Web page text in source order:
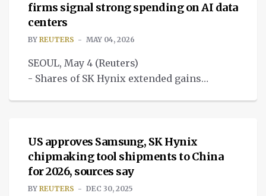
firms signal strong spending on AI data
centers
BY REUTERS MAY 04, 2026
SEOUL, May 4 (Reuters)
- Shares of SK Hynix extended gains
NEWS
US approves Samsung, SK Hynix
chipmaking tool shipments to China
for 2026, sources say
BY REUTERS DEC 30, 2025